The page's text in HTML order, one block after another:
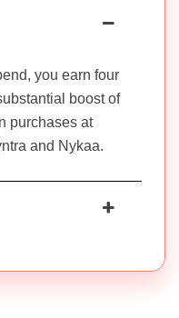
you earn four
boost of
purchases at
and Nykaa.